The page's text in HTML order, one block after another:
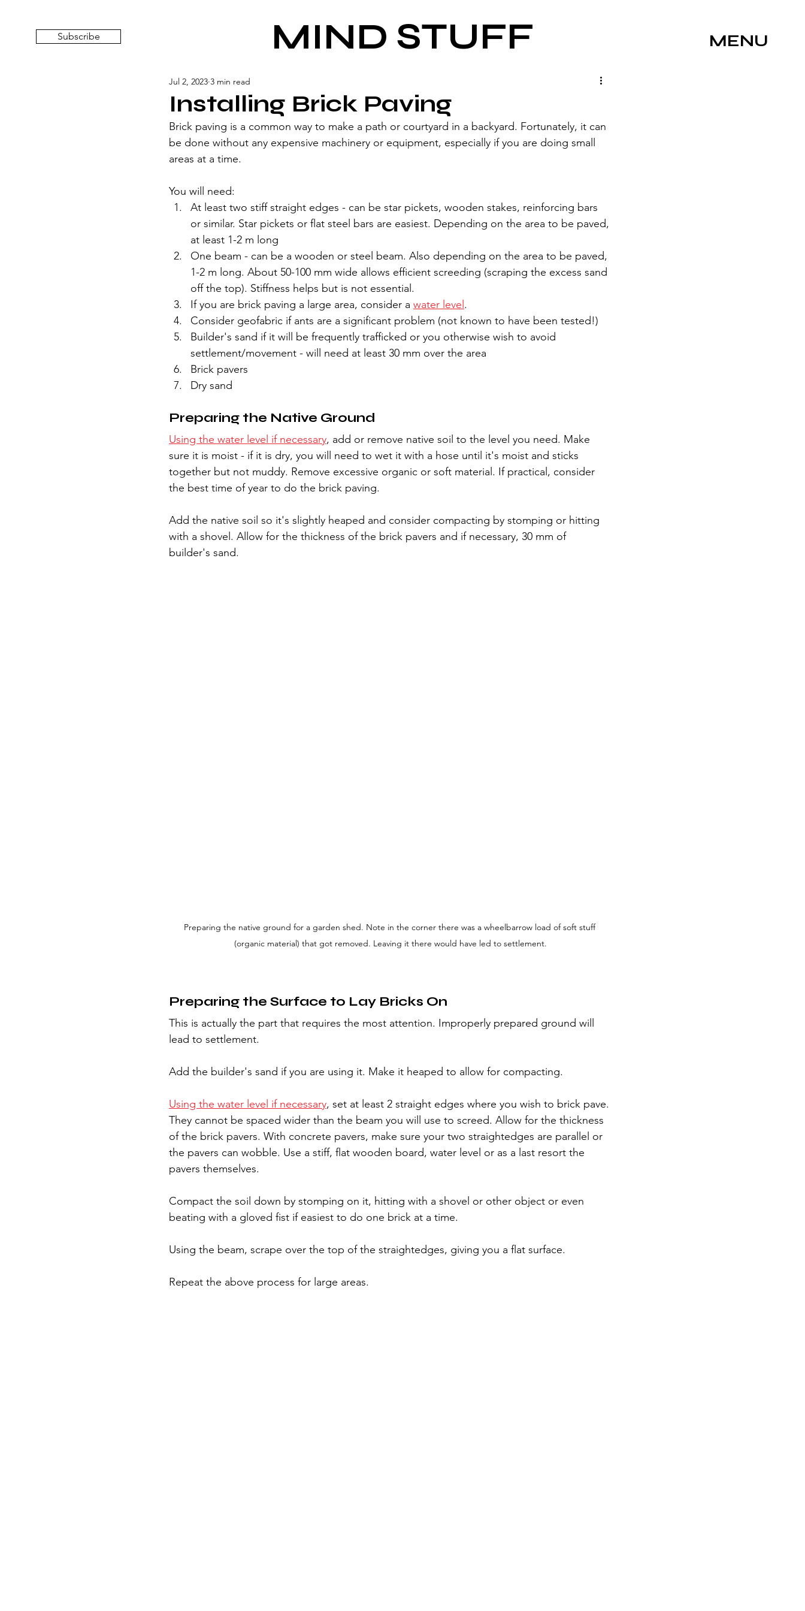
Subscribe MIND STUFF MENU
Installing Brick Paving
Jul 2, 2023 3 min read
Brick paving is a common way to make a path or courtyard in a backyard. Fortunately, it can
be done without any expensive machinery or equipment, especially if you are doing small
areas at a time.
You will need:
At least two stiff straight edges - can be star pickets, wooden stakes, reinforcing bars
or similar. Star pickets or flat steel bars are easiest. Depending on the area to be paved,
at least 1-2 m long
One beam - can be a wooden or steel beam. Also depending on the area to be paved,
1-2 m long. About 50-100 mm wide allows efficient screeding (scraping the excess sand
off the top). Stiffness helps but is not essential.
If you are brick paving a large area, consider a water level .
Consider geofabric if ants are a significant problem (not known to have been tested!)
Builder's sand if it will be frequently trafficked or you otherwise wish to avoid
settlement/movement - will need at least 30 mm over the area
Brick pavers
Dry sand
Preparing the Native Ground
Using the water level if necessary, add or remove native soil to the level you need. Make
sure it is moist - if it is dry, you will need to wet it with a hose until it's moist and sticks
together but not muddy. Remove excessive organic or soft material. If practical, consider
the best time of year to do the brick paving.
Add the native soil so it's slightly heaped and consider compacting by stomping or hitting
with a shovel. Allow for the thickness of the brick pavers and if necessary, 30 mm of
builder's sand.
Preparing the native ground for a garden shed. Note in the corner there was a wheelbarrow load of soft stuff
(organic material) that got removed. Leaving it there would have led to settlement.
Preparing the Surface to Lay Bricks On
This is actually the part that requires the most attention. Improperly prepared ground will
lead to settlement.
Add the builder's sand if you are using it. Make it heaped to allow for compacting.
Using the water level if necessary, set at least 2 straight edges where you wish to brick pave.
They cannot be spaced wider than the beam you will use to screed. Allow for the thickness
of the brick pavers. With concrete pavers, make sure your two straightedges are parallel or
the pavers can wobble. Use a stiff, flat wooden board, water level or as a last resort the
pavers themselves.
Compact the soil down by stomping on it, hitting with a shovel or other object or even
beating with a gloved fist if easiest to do one brick at a time.
Using the beam, scrape over the top of the straightedges, giving you a flat surface.
Repeat the above process for large areas.